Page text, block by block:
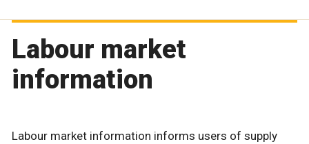
Labour market
information
Labour market information informs users of supply